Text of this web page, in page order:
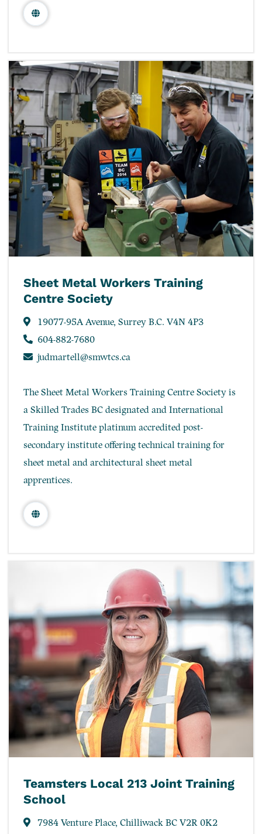
Sheet Metal Workers Training
Centre Society
19077-95A Avenue, Surrey B.C. V4N 4P3
604-882-7680
judmartell@smwtcs.ca
The Sheet Metal Workers Training Centre Society is
a Skilled Trades BC designated and International
Training Institute platinum accredited post-
secondary institute offering technical training for
sheet metal and architectural sheet metal
apprentices.
Teamsters Local 213 Joint Training
School
7984 Venture Place, Chilliwack BC V2R 0K2